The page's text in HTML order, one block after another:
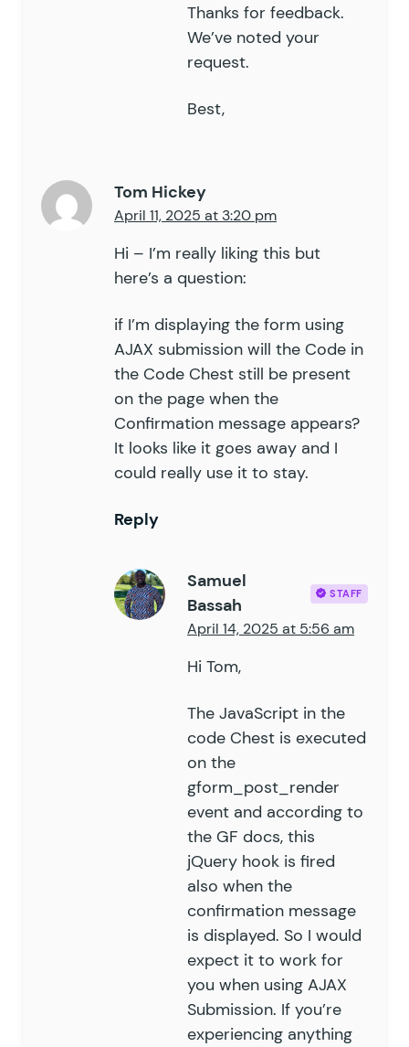
Thanks for feedback.
We’ve noted your
request.
Best,
Tom Hickey
April 11, 2025 at 3:20 pm
Hi – I’m really liking this but
here’s a question:
if I’m displaying the form using
AJAX submission will the Code in
the Code Chest still be present
on the page when the
Confirmation message appears?
It looks like it goes away and I
could really use it to stay.
Reply
Samuel
Bassah
STAFF
April 14, 2025 at 5:56 am
Hi Tom,
The JavaScript in the
code Chest is executed
on the
gform_post_render
event and according to
the GF docs, this
jQuery hook is fired
also when the
confirmation message
is displayed. So I would
expect it to work for
you when using AJAX
Submission. If you’re
experiencing anything